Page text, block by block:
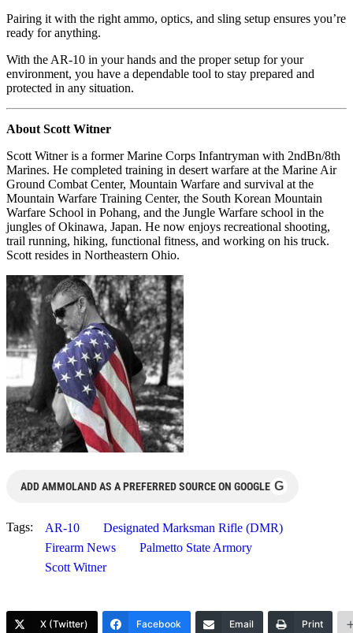
Pairing it with the right ammo, optics, and sling setup ensures you’re
ready for anything.
With the AR-10 in your hands and the proper setup for your
environment, you have a dependable tool to stay prepared and
protected in any situation.
About Scott Witner
Scott Witner is a former Marine Corps Infantryman with 2ndBn/8th
Marines. He completed training in desert warfare at the Marine Air
Ground Combat Center, Mountain Warfare and survival at the
Mountain Warfare Training Center, the South Korean Mountain
Warfare School in Pohang, and the Jungle Warfare school in the
jungles of Okinawa, Japan. He now enjoys recreational shooting,
trail running, hiking, functional fitness, and working on his truck.
Scott resides in Northeastern Ohio.
ADD AMMOLAND AS A PREFERRED SOURCE ON GOOGLE G
Tags: AR-10
Designated Marksman Rifle (DMR)
Firearm News
Palmetto State Armory
Scott Witner
X (Twitter) Facebook Email Print